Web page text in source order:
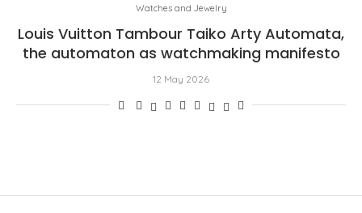
Watches and Jewelry
Louis Vuitton Tambour Taiko Arty Automata,
the automaton as watchmaking manifesto
12 May 2026